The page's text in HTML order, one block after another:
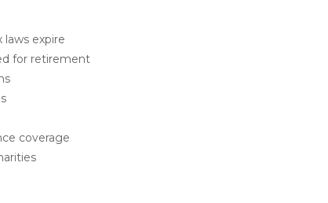
laws expire
for retirement
coverage